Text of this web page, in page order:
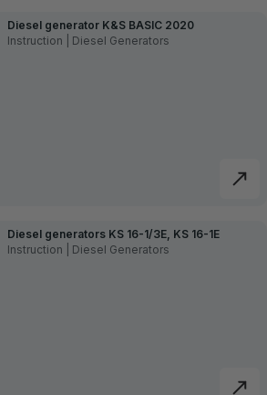
Diesel generator K&S BASIC 2020
Instruction | Diesel Generators
Diesel generators KS 16-1/3E, KS 16-1E
Instruction | Diesel Generators